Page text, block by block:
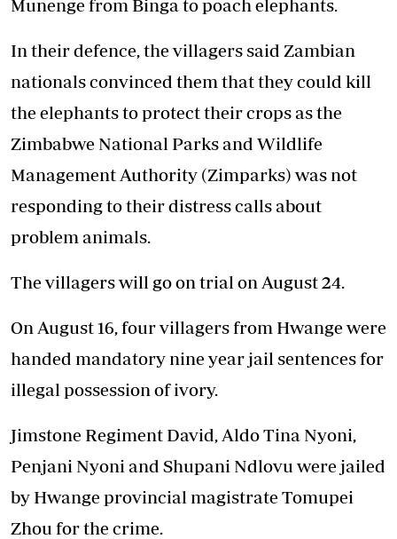
Munenge from Binga to poach elephants.
In their defence, the villagers said Zambian
nationals convinced them that they could kill
the elephants to protect their crops as the
Zimbabwe National Parks and Wildlife
Management Authority (Zimparks) was not
responding to their distress calls about
problem animals.
The villagers will go on trial on August 24.
On August 16, four villagers from Hwange were
handed mandatory nine year jail sentences for
illegal possession of ivory.
Jimstone Regiment David, Aldo Tina Nyoni,
Penjani Nyoni and Shupani Ndlovu were jailed
by Hwange provincial magistrate Tomupei
Zhou for the crime.